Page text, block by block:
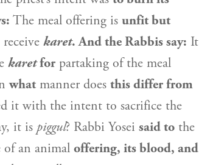
The meal offering is unfit but
karet. And the Rabbis say: It
karetfor partaking of the meal
what manner does this differ from
it with the intent to sacrifice the
it is piggul? Rabbi Yosei said to the
of an animal offering, its blood, and